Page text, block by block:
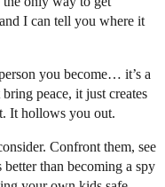
I can tell you where it
you become… it’s a
peace, it just creates
It hollows you out.
Confront them, see
than becoming a spy